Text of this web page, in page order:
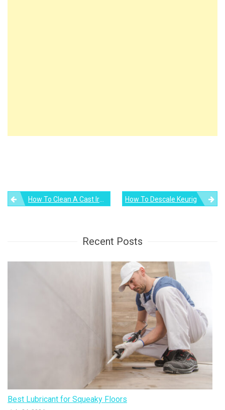
PostHow To Clean A Cast Iron Skillet How To Descale Keurig
Recent Posts
Best Lubricant for Squeaky Floors